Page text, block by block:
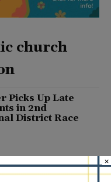
church
Picks Up Late
in 2nd
District Race
×